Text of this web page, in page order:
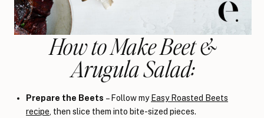
How to Make Beet &
Arugula Salad:
Prepare the Beets – Follow my Easy Roasted Beets
recipe , then slice them into bite-sized pieces.